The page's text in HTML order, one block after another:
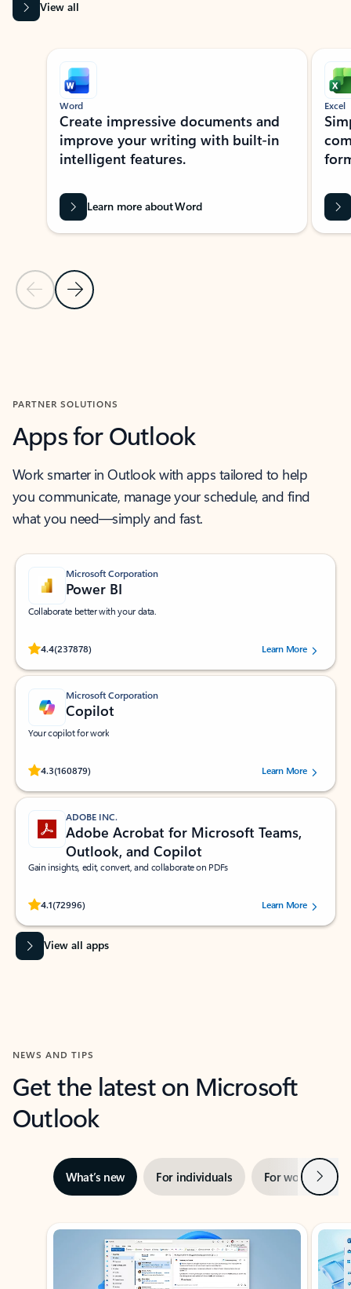
View all
Showing slide 1 of 9
Previous Slide
Next Slide
Word
Create impressive documents and
improve your writing with built-in
intelligent features.
Learn more about Word
Excel
PARTNER SOLUTIONS
Apps for Outlook
Work smarter in Outlook with apps tailored to help
you communicate, manage your schedule, and find
what you need—simply and fast.
Microsoft Corporation
Power BI
Collaborate better with your data.
4.4(237878)
Rated (#=ratingAverage#) stars out of 5 stars, by 237878 users.Learn More
Microsoft Corporation
Copilot
Your copilot for work
4.3(160879)
Rated (#=ratingAverage#) stars out of 5 stars, by 160879 users.Learn More
ADOBE INC.
Adobe Acrobat for Microsoft Teams,
Outlook, and Copilot
Gain insights, edit, convert, and collaborate on PDFs
4.1(72996)
Rated (#=ratingAverage#) stars out of 5 stars, by 72996 users.Learn More
View all apps
NEWS AND TIPS
Get the latest on Microsoft
Outlook
What’s new For individuals For work Next
Showing slide 1 of 3